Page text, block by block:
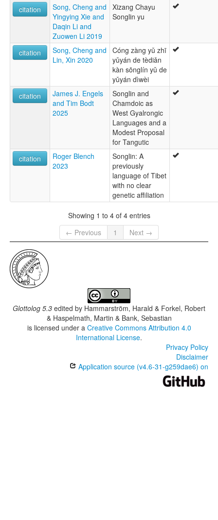
citation
Song, Cheng and
Yingying Xie and
Daqin Li and
Zuowen Li 2019
Xizang Chayu
Songlin yu
citation
Song, Cheng and
Lin, Xin 2020
Cóng zàng yǔ zhī
yǔyán de tèdiǎn
kàn sōnglín yǔ de
yǔyán dìwèi
citation
James J. Engels
and Tim Bodt
2025
Songlin and
Chamdoic as
West Gyalrongic
Languages and a
Modest Proposal
for Tangutic
citation
Roger Blench
2023
Songlin: A
previously
language of Tibet
with no clear
genetic affiliation
Showing 1 to 4 of 4 entries
← Previous
1 Next →
Glottolog 5.3 edited by Hammarström, Harald & Forkel, Robert
& Haspelmath, Martin & Bank, Sebastian
is licensed under a Creative Commons Attribution 4.0
International License.
Privacy Policy
Disclaimer
Application source (v4.6-31-g259dae6) on